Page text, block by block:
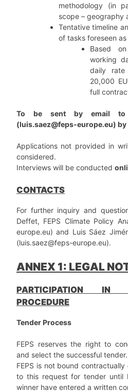
methodology (in
scope – geography
Tentative timeline
of tasks foreseen
Based
working
daily
20,000
full
To be sent by email to
(luis.saez@feps-europe.eu) by
Applications not provided in
considered.
Interviews will be conducted
CONTACTS
For further inquiry and
Deffet, FEPS Climate Policy
europe.eu) and Luis Sáez
(luis.saez@feps-europe.eu).
ANNEX 1: LEGAL
PARTICIPATION IN
PROCEDURE
Tender Process
FEPS reserves the right to
and select the successful tender.
FEPS is not bound
to this request for tender until
winner have entered a written